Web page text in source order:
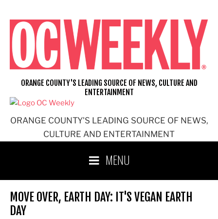
content
ORANGE COUNTY'S LEADING SOURCE OF NEWS,
CULTURE AND ENTERTAINMENT
ORANGE COUNTY'S LEADING SOURCE OF NEWS, CULTURE AND
ENTERTAINMENT
MENU
MOVE OVER, EARTH DAY: IT'S VEGAN EARTH
DAY